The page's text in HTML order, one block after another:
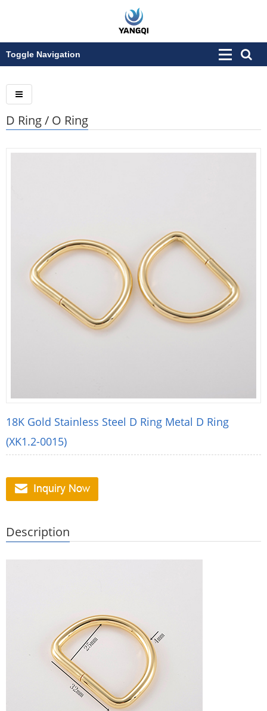
Toggle Navigation
D Ring / O Ring
18K Gold Stainless Steel D Ring Metal D Ring
(XK1.2-0015)
Description